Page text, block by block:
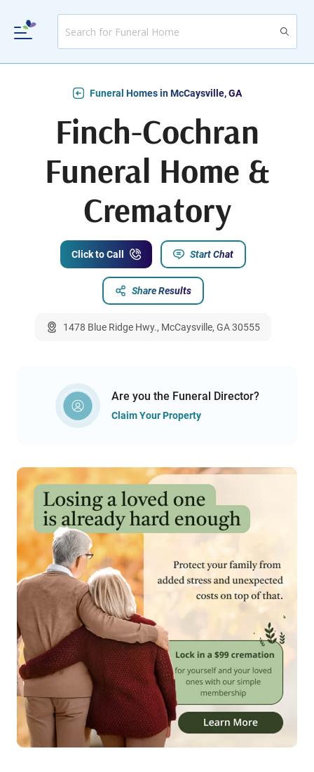
Funeral Homes in McCaysville, GA
Finch-Cochran
Funeral Home &
Crematory
Click to Call Start Chat
Share Results
1478 Blue Ridge Hwy., McCaysville, GA 30555
Are you the Funeral Director?
Claim Your Property